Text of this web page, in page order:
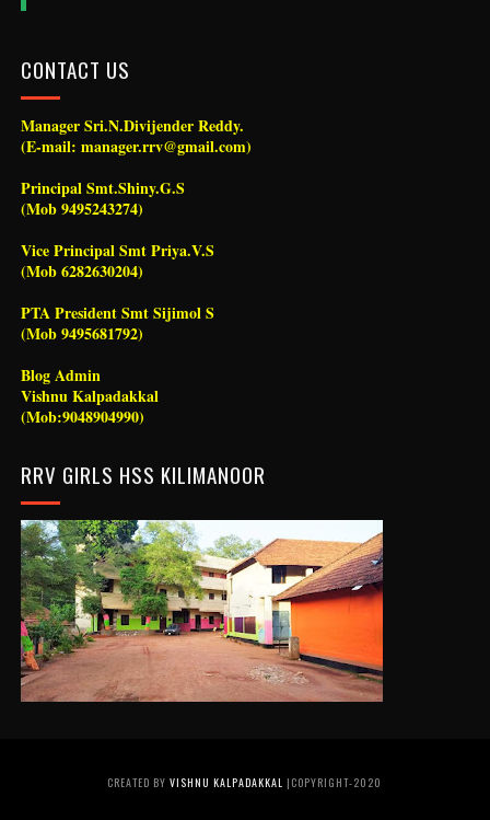
CONTACT US
Manager Sri.N.Divijender Reddy.
(E-mail: manager.rrv@gmail.com)
Principal Smt.Shiny.G.S
(Mob 9495243274)
Vice Principal Smt Priya.V.S
(Mob 6282630204)
PTA President Smt Sijimol S
(Mob 9495681792)
Blog Admin
Vishnu Kalpadakkal
(Mob:9048904990)
RRV GIRLS HSS KILIMANOOR
CREATED BYVISHNU KALPADAKKAL |COPYRIGHT-2020